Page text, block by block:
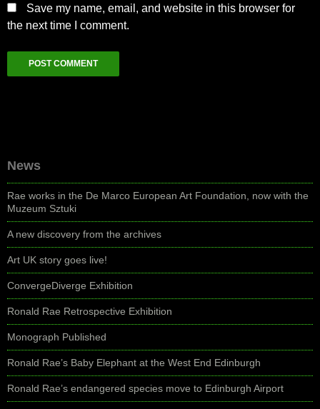
Save my name, email, and website in this browser for
the next time I comment.
News
Rae works in the De Marco European Art Foundation, now with the
Muzeum Sztuki
A new discovery from the archives
Art UK story goes live!
ConvergeDiverge Exhibition
Ronald Rae Retrospective Exhibition
Monograph Published
Ronald Rae’s Baby Elephant at the West End Edinburgh
Ronald Rae’s endangered species move to Edinburgh Airport